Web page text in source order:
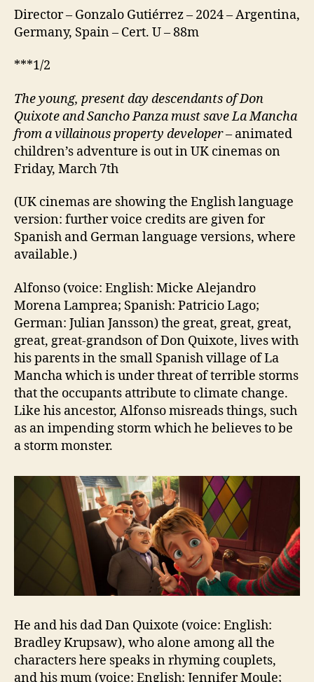
Spain:
Los
Director – Gonzalo Gutiérrez – 2024 – Argentina,
Germany, Spain – Cert. U – 88m
***1/2
The young, present day descendants of Don
Quixote and Sancho Panza must save La Mancha
from a villainous property developer– animated
children’s adventure is out in UK cinemas on
Friday, March 7th
(UK cinemas are showing the English language
version: further voice credits are given for
Spanish and German language versions, where
available.)
Alfonso (voice: English: Micke Alejandro
Morena Lamprea; Spanish: Patricio Lago;
German: Julian Jansson) the great, great, great,
great, great-grandson of Don Quixote, lives with
his parents in the small Spanish village of La
Mancha which is under threat of terrible storms
that the occupants attribute to climate change.
Like his ancestor, Alfonso misreads things, such
as an impending storm which he believes to be
a storm monster.
He and his dad Dan Quixote (voice: English:
Bradley Krupsaw), who alone among all the
characters here speaks in rhyming couplets,
and his mum (voice: English: Jennifer Moule;